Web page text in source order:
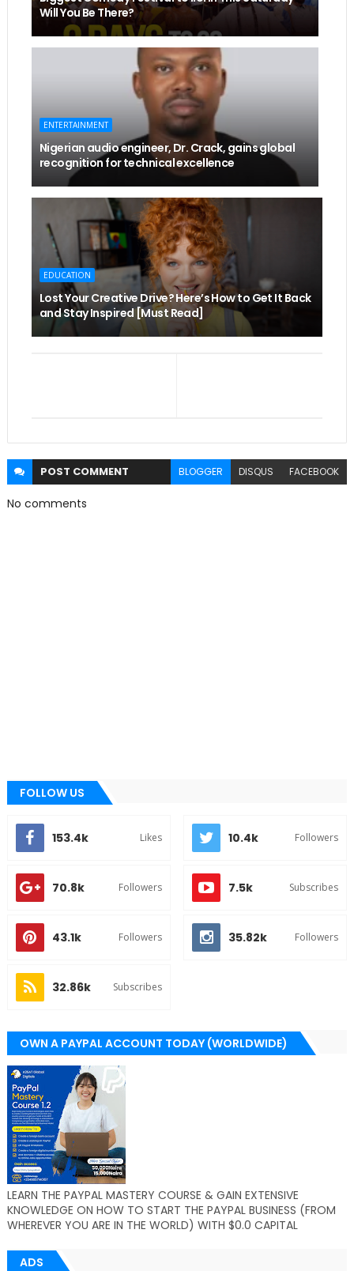
Will You Be There?
ENTERTAINMENT
Nigerian audio engineer, Dr. Crack, gains global
recognition for technical excellence
EDUCATION
Lost Your Creative Drive? Here’s How to Get It Back
and Stay Inspired [Must Read]
POST COMMENT BLOGGER DISQUS FACEBOOK
No comments
FOLLOW US
153.4k Likes 10.4k Followers
70.8k Followers 7.5k Subscribes
43.1k Followers 35.82k Followers
32.86k Subscribes
OWN A PAYPAL ACCOUNT TODAY (WORLDWIDE)
LEARN THE PAYPAL MASTERY COURSE & GAIN EXTENSIVE
KNOWLEDGE ON HOW TO START THE PAYPAL BUSINESS (FROM
WHEREVER YOU ARE IN THE WORLD) WITH $0.0 CAPITAL
ADS